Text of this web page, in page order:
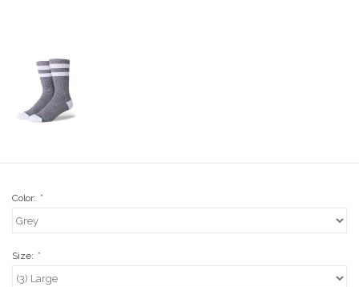
Stix SGV Skate Academy
Stix SGV Waiver
Color: *
Size: *